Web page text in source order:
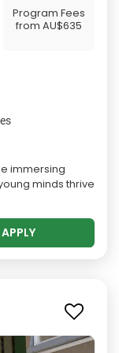
Program Fees
fromAU$635
immersing
minds thrive
APPLY